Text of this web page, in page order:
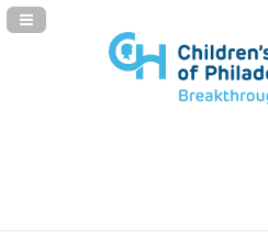
Navigation Panel Toggle